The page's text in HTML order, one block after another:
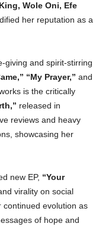
Wole Oni, Efe
her reputation as a
giving and spirit-stirring
“My Prayer,” and
is the critically
released in
reviews and heavy
showcasing her
new EP, “Your
virality on social
continued evolution as
of hope and